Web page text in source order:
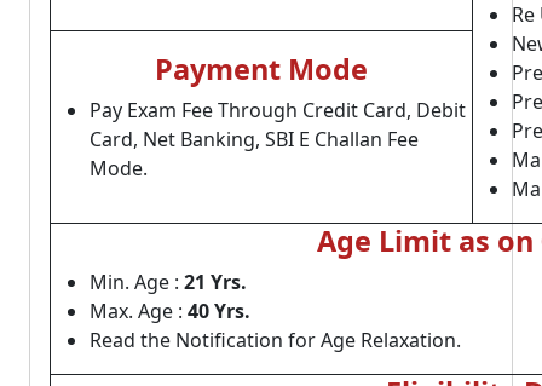
Payment Mode
Pay Exam Fee Through Credit Card, Debit
Card, Net Banking, SBI E Challan Fee
Mode.
Age Limit as on
Min. Age : 21 Yrs.
Max. Age : 40 Yrs.
Read the Notification for Age Relaxation.